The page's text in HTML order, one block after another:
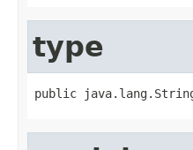
type
public